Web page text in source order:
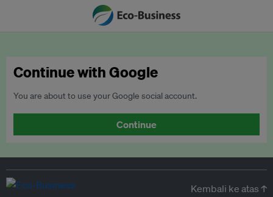
Continue with Google
You are about to use your Google social account.
Continue
Kembali ke atas ↑